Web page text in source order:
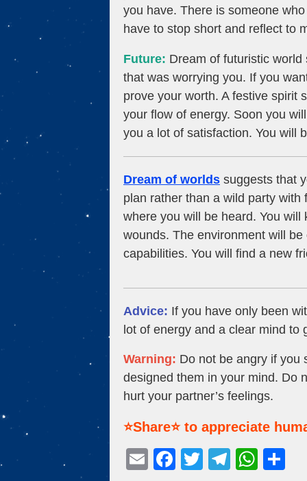
you have. There is someone
have to stop short and reflect to
Future: Dream of futuristic
that was worrying you. If you
prove your worth. A festive spirit
your flow of energy. Soon you
you a lot of satisfaction. You will
Dream of worlds suggests that
plan rather than a wild party
where you will be heard. You
wounds. The environment will
capabilities. You will find a new
Advice: If you have only been
lot of energy and a clear mind to
Warning: Do not be angry if you
designed them in your mind. Do
hurt your partner’s feelings.
⭐Share⭐ to appreciate
E
F
T
T
W